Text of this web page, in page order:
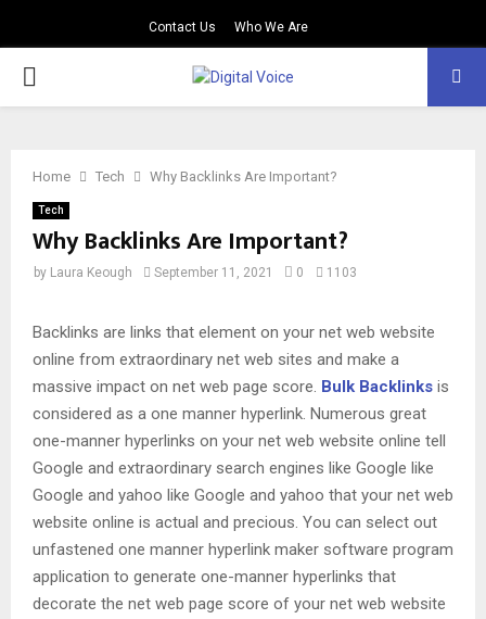
Contact Us Who We Are
PRIMARY
Home Tech Why Backlinks Are Important?
Tech
Why Backlinks Are Important?
by Laura Keough September 11, 2021 0 1103
Backlinks are links that element on your net web website
online from extraordinary net web sites and make a
massive impact on net web page score. Bulk Backlinks is
considered as a one manner hyperlink. Numerous great
one-manner hyperlinks on your net web website online tell
Google and extraordinary search engines like Google like
Google and yahoo like Google and yahoo that your net web
website online is actual and precious. You can select out
unfastened one manner hyperlink maker software program
application to generate one-manner hyperlinks that
decorate the net web page score of your net web website